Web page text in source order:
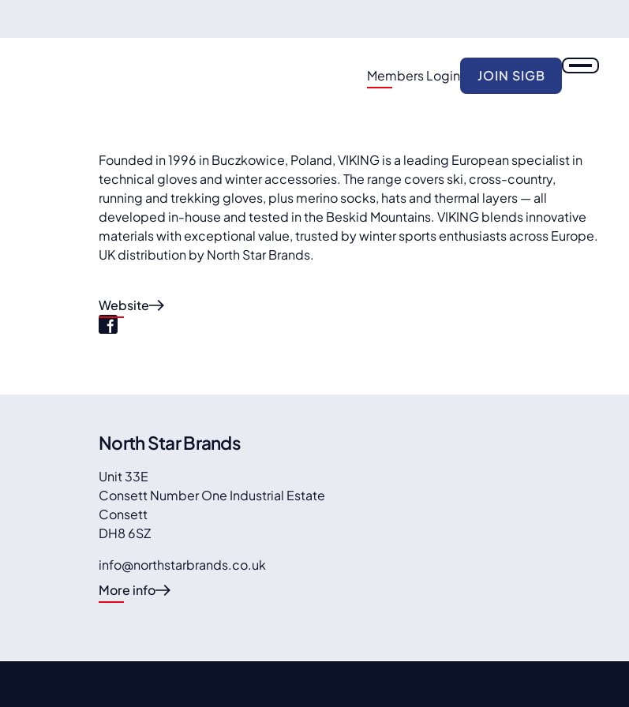
Members Login JOIN SIGB
Founded in 1996 in Buczkowice, Poland, VIKING is a leading European specialist in
technical gloves and winter accessories. The range covers ski, cross-country,
running and trekking gloves, plus merino socks, hats and thermal layers — all
developed in-house and tested in the Beskid Mountains. VIKING blends innovative
materials with exceptional value, trusted by winter sports enthusiasts across Europe.
UK distribution by North Star Brands.
Website
North Star Brands
Unit 33E
Consett Number One Industrial Estate
Consett
DH8 6SZ
info@northstarbrands.co.uk
More info